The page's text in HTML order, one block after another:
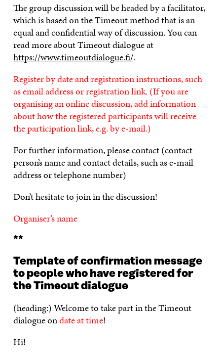
The group discussion will be headed by a facilitator,
which is based on the Timeout method that is an
equal and confidential way of discussion. You can
read more about Timeout dialogue at
https://www.timeoutdialogue.fi/.
Register by date and registration instructions, such
as email address or registration link. (If you are
organising an online discussion, add information
about how the registered participants will receive
the participation link, e.g. by e-mail.)
For further information, please contact (contact
person’s name and contact details, such as e-mail
address or telephone number)
Don’t hesitate to join in the discussion!
Organiser’s name
**
Template of confirmation message
to people who have registered for
the Timeout dialogue
(heading:) Welcome to take part in the Timeout
dialogue ondate at time!
Hi!